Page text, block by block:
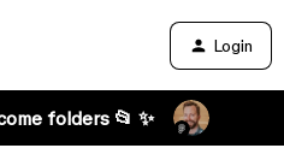
Login
folders 📂 ✨